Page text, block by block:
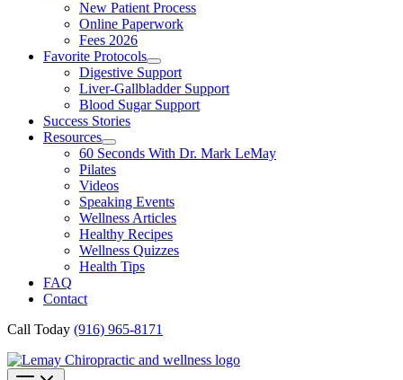
New Patient Process
Online Paperwork
Fees 2026
Favorite Protocols
Digestive Support
Liver-Gallbladder Support
Blood Sugar Support
Success Stories
Resources
60 Seconds With Dr. Mark LeMay
Pilates
Videos
Speaking Events
Wellness Articles
Healthy Recipes
Wellness Quizzes
Health Tips
FAQ
Contact
Call Today (916) 965-8171